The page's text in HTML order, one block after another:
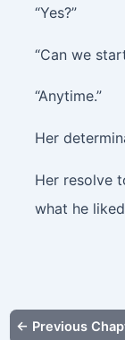
“Yes?”
“Can we
“Anytime.”
Her
Her resolve
what he
← Previous